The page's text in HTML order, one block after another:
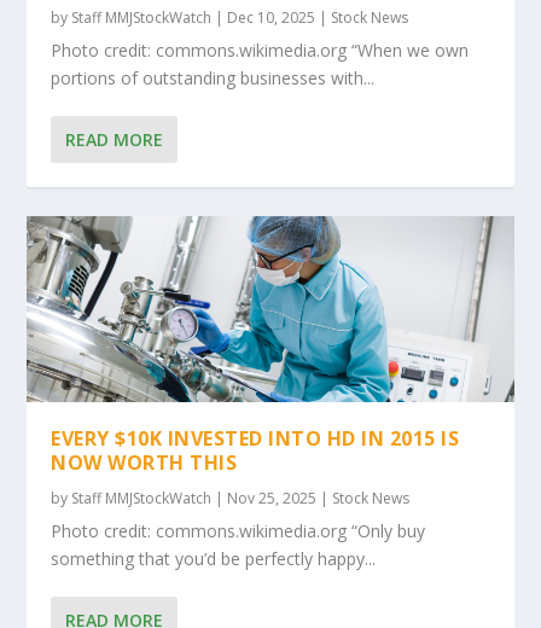
by Staff MMJStockWatch | Dec 10, 2025 | Stock News
Photo credit: commons.wikimedia.org “When we own
portions of outstanding businesses with...
READ MORE
EVERY $10K INVESTED INTO HD IN 2015 IS
NOW WORTH THIS
by Staff MMJStockWatch | Nov 25, 2025 | Stock News
Photo credit: commons.wikimedia.org “Only buy
something that you’d be perfectly happy...
READ MORE